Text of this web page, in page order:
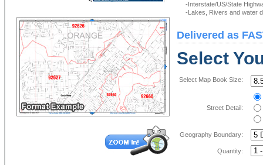
-Interstate/US/State
-Lakes, Rivers and water
Delivered as
Select
Select Map Book Size:
Street Detail:
Geography Boundary:
Quantity: